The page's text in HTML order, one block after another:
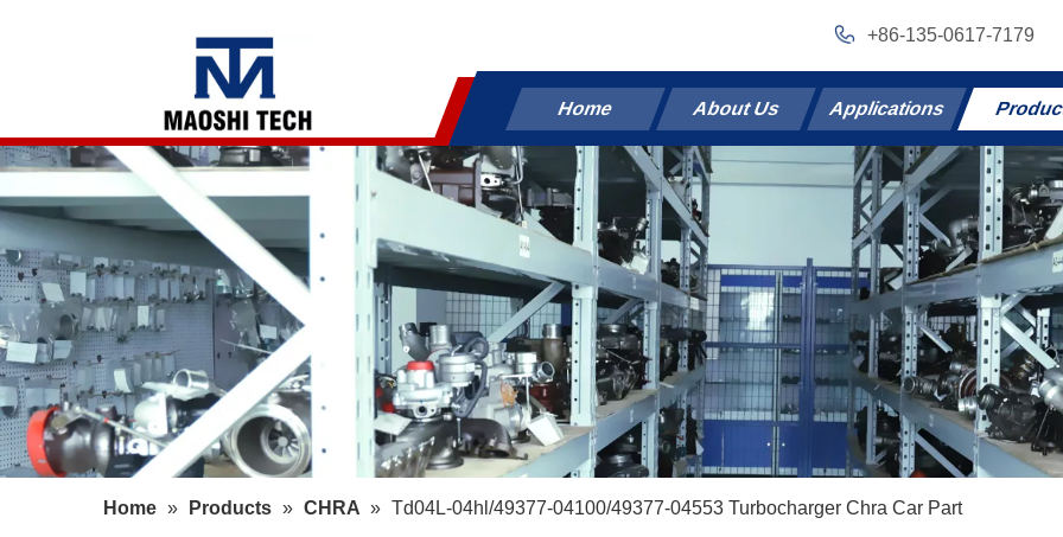
+86-135-0617-7179
Home About Us Applications
Home » Products » CHRA » Td04L-04hl/49377-04100/49377-04553 Turbocharger Chra Car Part